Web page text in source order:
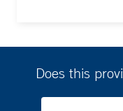
Does this